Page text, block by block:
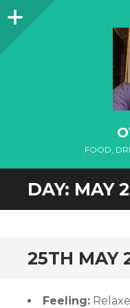
Sidebar
FOOD,
DAY: MAY
25TH MAY
Feeling: